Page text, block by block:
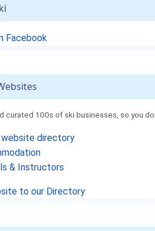
Facebook
curated 100s of ski businesses, so you
website directory
& Instructors
to our Directory